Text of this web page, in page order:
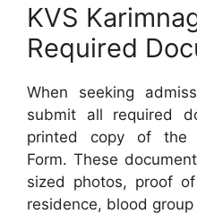
KVS
Required
When seeking
submit all required
printed copy of the
Form. These
sized photos, proof
residence, blood